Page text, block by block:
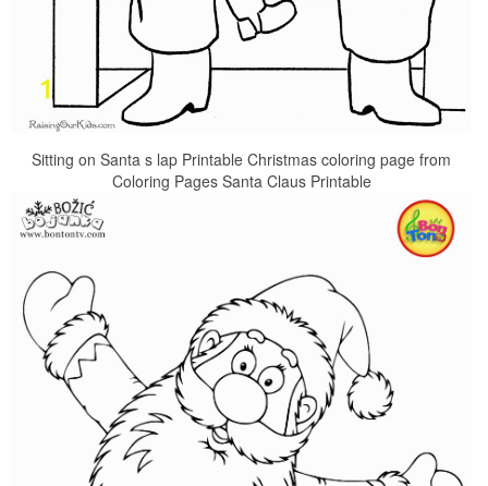
Sitting on Santa s lap Printable Christmas coloring page from
Coloring Pages Santa Claus Printable